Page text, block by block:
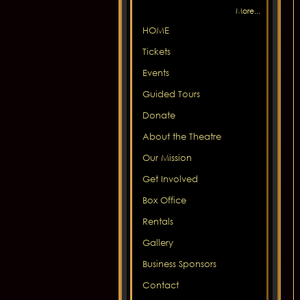
More...
HOME
Tickets
Events
Guided Tours
Donate
About the Theatre
Our Mission
Get Involved
Box Office
Rentals
Gallery
Business Sponsors
Contact